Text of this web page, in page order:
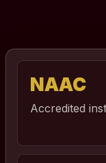
NAAC
Accredited